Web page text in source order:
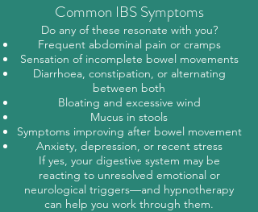
Common IBS Symptoms
Do any of these resonate with you?
Frequent abdominal pain or cramps
Sensation of incomplete bowel movements
Diarrhoea, constipation, or alternating
between both
Bloating and excessive wind
Mucus in stools
Symptoms improving after bowel movement
Anxiety, depression, or recent stress
If yes, your digestive system may be
reacting to unresolved emotional or
neurological triggers—and hypnotherapy
can help you work through them.